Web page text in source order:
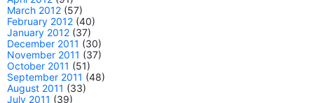
March 2012 (57)
February 2012 (40)
January 2012 (37)
December 2011 (30)
November 2011 (37)
October 2011 (51)
September 2011 (48)
August 2011 (33)
July 2011 (39)